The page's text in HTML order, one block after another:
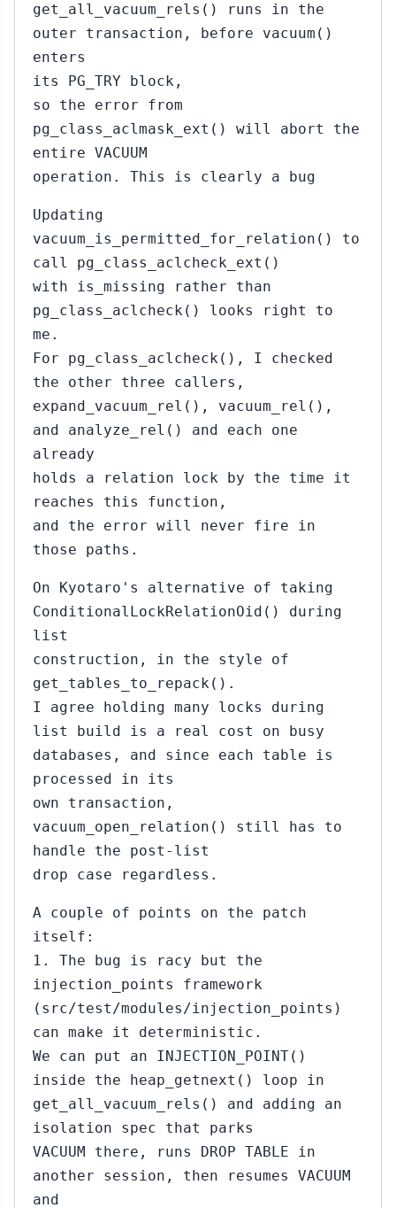
get_all_vacuum_rels() runs in the
outer transaction, before vacuum()
enters
its PG_TRY block,
so the error from
pg_class_aclmask_ext() will abort the
entire VACUUM
operation. This is clearly a bug
Updating
vacuum_is_permitted_for_relation() to
call pg_class_aclcheck_ext()
with is_missing rather than
pg_class_aclcheck() looks right to
me.
For pg_class_aclcheck(), I checked
the other three callers,
expand_vacuum_rel(), vacuum_rel(),
and analyze_rel() and each one
already
holds a relation lock by the time it
reaches this function,
and the error will never fire in
those paths.
On Kyotaro's alternative of taking
ConditionalLockRelationOid() during
list
construction, in the style of
get_tables_to_repack().
I agree holding many locks during
list build is a real cost on busy
databases, and since each table is
processed in its
own transaction,
vacuum_open_relation() still has to
handle the post-list
drop case regardless.
A couple of points on the patch
itself:
1. The bug is racy but the
injection_points framework
(src/test/modules/injection_points)
can make it deterministic.
We can put an INJECTION_POINT()
inside the heap_getnext() loop in
get_all_vacuum_rels() and adding an
isolation spec that parks
VACUUM there, runs DROP TABLE in
another session, then resumes VACUUM
and